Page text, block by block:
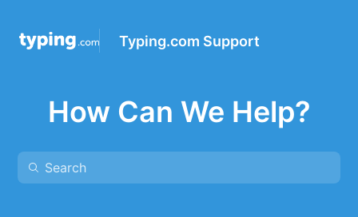
Typing.com Support
How Can We Help?